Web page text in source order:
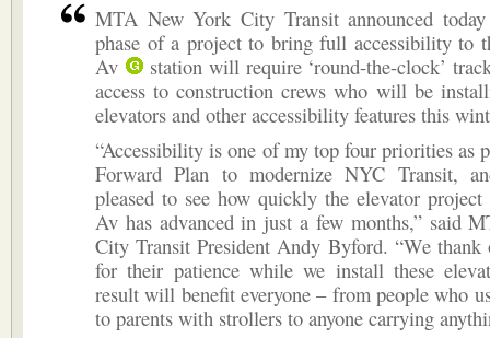
MTA New York City Transit announced
phase of a project to bring full accessibility to
Av
station will require ‘round-the-clock’
access to construction crews who will be
elevators and other accessibility features this
“Accessibility is one of my top four priorities as
Forward Plan to modernize NYC Transit,
pleased to see how quickly the elevator project
Av has advanced in just a few months,” said
City Transit President Andy Byford. “We thank
for their patience while we install these
result will benefit everyone – from people who
to parents with strollers to anyone carrying